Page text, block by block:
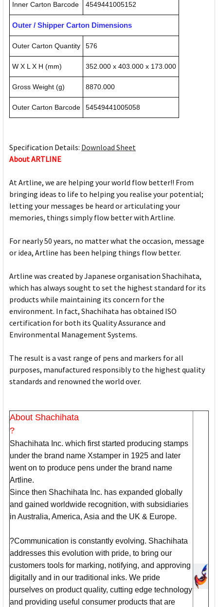
Inner Carton Barcode 4549441005152
Outer / Shipper Carton Dimensions
Outer Carton Quantity 576
W X L X H (mm) 352.000 x 403.000 x 173.000
Gross Weight (g) 8870.000
Outer Carton Barcode 54549441005058
Specification Details: Download Sheet
About ARTLINE
At Artline, we are helping your world flow better!! From
bringing ideas to life to helping you realise your potential;
letting your messages be heard or articulating your
memories, things simply flow better with Artline.
For nearly 50 years, no matter what the occasion, message
or idea, Artline has been helping things flow better.
Artline was created by Japanese organisation Shachihata,
which has always sought to set the highest standard for its
products while maintaining its concern for the
environment. In fact, Shachihata has obtained ISO
certification for both its Quality Assurance and
Environmental Management Systems.
The result is a vast range of pens and markers for all
purposes, manufactured responsibly to the highest quality
standards and renowned the world over.
About Shachihata
?
Shachihata Inc. which first started producing stamps
under the brand name Xstamper in 1925 and later
went on to produce pens under the brand name
Artline.
Since then Shachihata Inc. has expanded globally
and gained worldwide recognition, with subsidiaries
in Australia, America, Asia and the UK & Europe.
?Communication is constantly evolving. Shachihata
addresses this evolution with pride, to bring our
customers tools for marking, notifying, and approving
digitally and in our traditional inks. We pride
ourselves on product quality, cutting edge technology
and providing useful consumer products that are